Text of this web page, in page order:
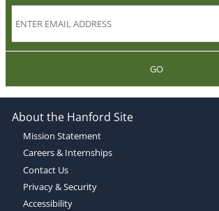
GO
About the Hanford Site
Mission Statement
Careers & Internships
Contact Us
Privacy & Security
Accessibility